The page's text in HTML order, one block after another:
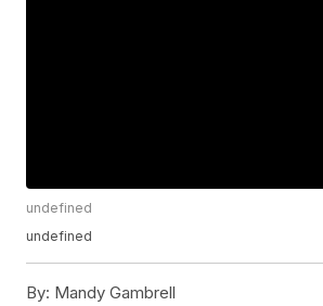
undefined
undefined
By: Mandy Gambrell